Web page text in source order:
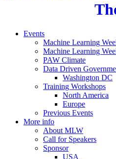
Events
Machine Learning
Machine Learning
PAW Climate
Data Driven
Washington DC
Training Workshops
North America
Europe
Previous Events
More info
About MLW
Call for Speakers
Sponsor
USA